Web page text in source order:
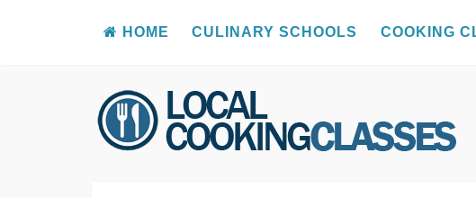
Skip
to
content
HOME CULINARY SCHOOLS COOKING